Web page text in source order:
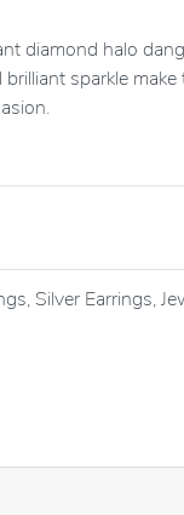
diamond halo
sparkle
Silver Earrings,